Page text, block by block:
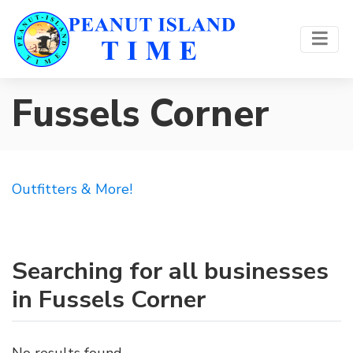
Fussels Corner
Outfitters & More!
Searching for all businesses
in Fussels Corner